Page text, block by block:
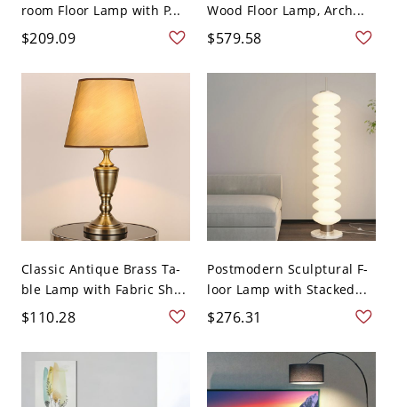
room Floor Lamp with P...
$209.09
Wood Floor Lamp, Arch...
$579.58
Classic Antique Brass Ta-
ble Lamp with Fabric Sh...
$110.28
Postmodern Sculptural F-
loor Lamp with Stacked...
$276.31